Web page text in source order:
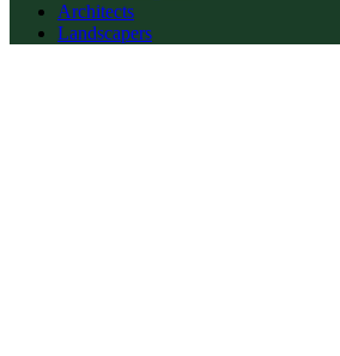
Architects
Landscapers